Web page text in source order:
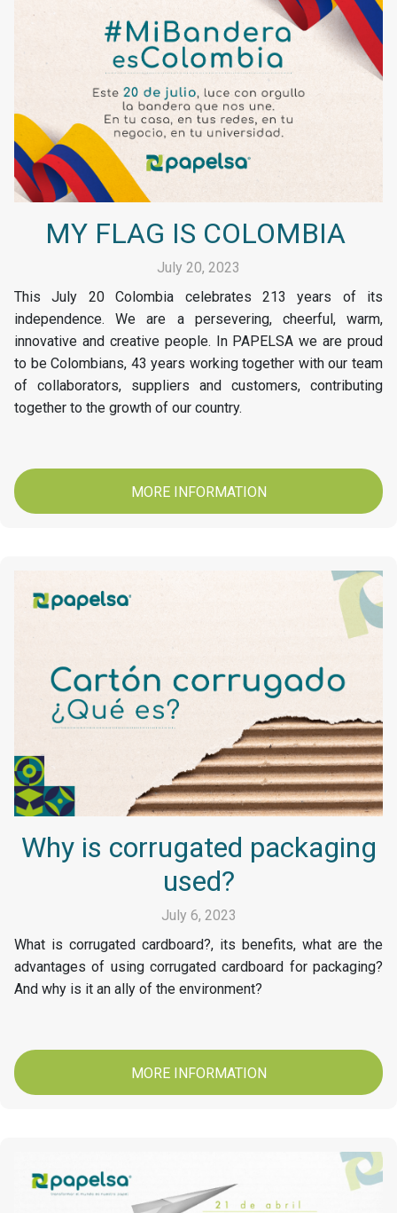
MY FLAG IS COLOMBIA
July 20, 2023
This July 20 Colombia celebrates 213 years of its
independence. We are a persevering, cheerful, warm,
innovative and creative people. In PAPELSA we are proud
to be Colombians, 43 years working together with our team
of collaborators, suppliers and customers, contributing
together to the growth of our country.
MORE INFORMATION
Why is corrugated packaging
used?
July 6, 2023
What is corrugated cardboard?, its benefits, what are the
advantages of using corrugated cardboard for packaging?
And why is it an ally of the environment?
MORE INFORMATION